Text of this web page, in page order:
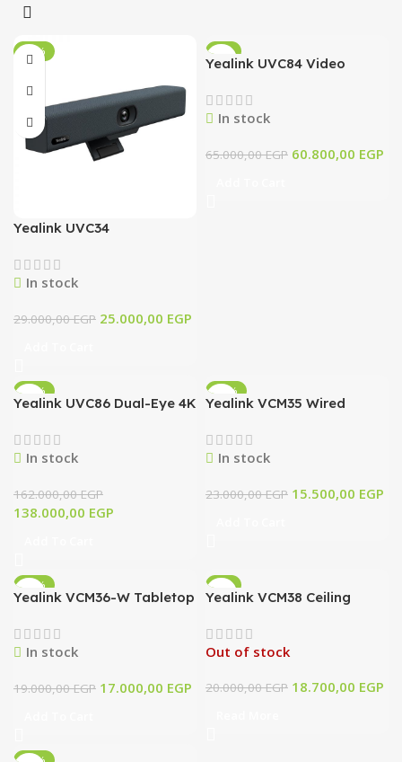
-14%
Yealink UVC34
In stock
29.000,00EGP 25.000,00 EGP
-6%
Yealink UVC84 Video
1206662
In stock
65.000,00EGP 60.800,00 EGP
-15%
Yealink UVC86 Dual-Eye 4K
with AI Tracking & 12x
Optical Zoom (Black)
In stock
162.000,00EGP
138.000,00 EGP
-33%
Yealink VCM35 Wired
Conferencing, Meeting
Room, Conference
In stock
23.000,00EGP 15.500,00 EGP
-11%
Yealink VCM36-W Tabletop
Videoconferencing
Microphone
In stock
19.000,00EGP 17.000,00 EGP
-7%
Yealink VCM38 Ceiling
Out of stock
20.000,00EGP 18.700,00 EGP